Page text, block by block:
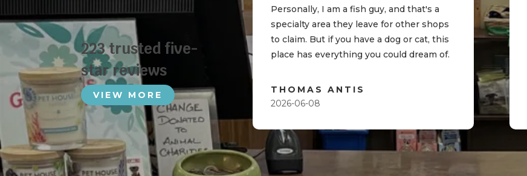
223 trusted five-
star reviews
VIEW MORE
Personally, I am a fish guy, and that's a
specialty area they leave for other shops
to claim. But if you have a dog or cat, this
place has everything you could dream of.
THOMAS ANTIS
2026-06-08